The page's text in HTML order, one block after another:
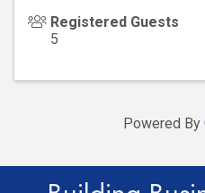
Registered Guests
5
Powered By